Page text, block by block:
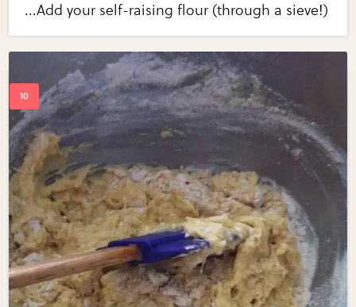
...Add your self-raising flour (through a sieve!)